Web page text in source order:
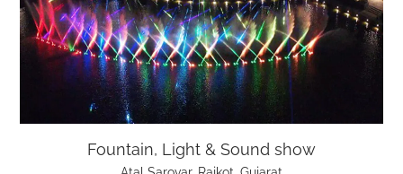
Fountain, Light & Sound show